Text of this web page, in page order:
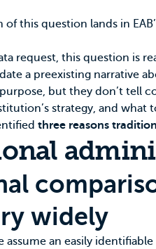
of this question lands in
request, this question is
a preexisting narrative
but they don’t tell
strategy, and
three reasons
widely
assume an easily